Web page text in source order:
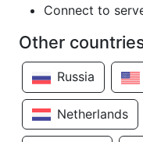
Connect to
Other
Russia
Netherlands